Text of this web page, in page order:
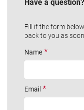
Have a question?
Fill if the form
back to you as
Name
Email